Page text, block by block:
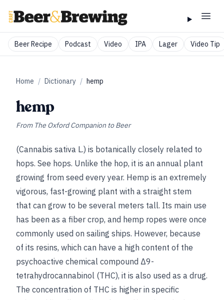
Beer Recipe Podcast Video IPA Lager Video Tip
Home / Dictionary / hemp
hemp
From The Oxford Companion to Beer
(Cannabis sativa L.) is botanically closely related to
hops. See hops. Unlike the hop, it is an annual plant
growing from seed every year. Hemp is an extremely
vigorous, fast-growing plant with a straight stem
that can grow to be several meters tall. Its main use
has been as a fiber crop, and hemp ropes were once
commonly used on sailing ships. However, because
of its resins, which can have a high content of the
psychoactive chemical compound Δ9-
tetrahydrocannabinol (THC), it is also used as a drug.
The concentration of THC is higher in specific